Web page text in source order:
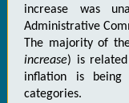
increase was
Administrative
The majority of
increase) is
inflation is
categories.